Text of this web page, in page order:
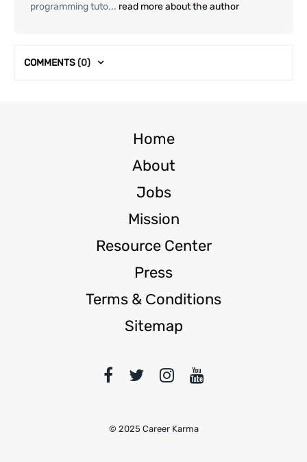
programming tuto... read more about the author
COMMENTS(0)
Home
About
Jobs
Mission
Resource Center
Press
Terms & Сonditions
Sitemap
© 2025 Career Karma